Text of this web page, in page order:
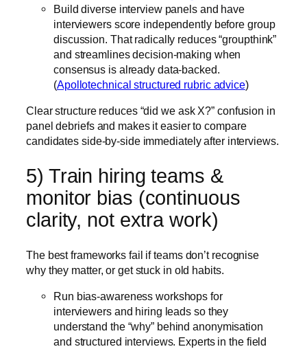
Build diverse interview panels and have
interviewers score independently before group
discussion. That radically reduces “groupthink”
and streamlines decision-making when
consensus is already data-backed.
(Apollotechnical structured rubric advice)
Clear structure reduces “did we ask X?” confusion in
panel debriefs and makes it easier to compare
candidates side-by-side immediately after interviews.
5) Train hiring teams &
monitor bias (continuous
clarity, not extra work)
The best frameworks fail if teams don’t recognise
why they matter, or get stuck in old habits.
Run bias-awareness workshops for
interviewers and hiring leads so they
understand the “why” behind anonymisation
and structured interviews. Experts in the field